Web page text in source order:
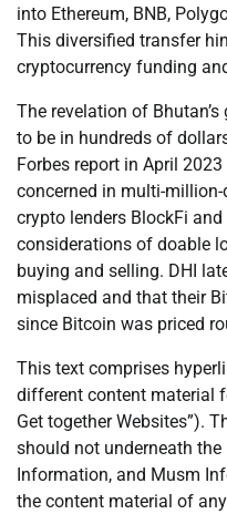
into Ethereum, BNB,
This diversified transfer
cryptocurrency funding
The revelation of
to be in hundreds of
Forbes report in April
concerned in multi-
crypto lenders BlockFi
considerations of doable
buying and selling. DHI
misplaced and that their
since Bitcoin was priced
This text comprises
different content material
Get together Websites”).
should not underneath
Information, and Musm
the content material of